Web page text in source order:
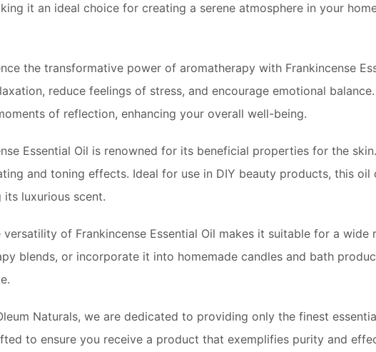
it an ideal choice for creating a serene atmosphere in your
the transformative power of aromatherapy with Frankincense
reduce feelings of stress, and encourage emotional
of reflection, enhancing your overall well-being.
Essential Oil is renowned for its beneficial properties for the
and toning effects. Ideal for use in DIY beauty products, this
luxurious scent.
versatility of Frankincense Essential Oil makes it suitable for a
blends, or incorporate it into homemade candles and bath
Naturals, we are dedicated to providing only the finest
to ensure you receive a product that exemplifies purity and